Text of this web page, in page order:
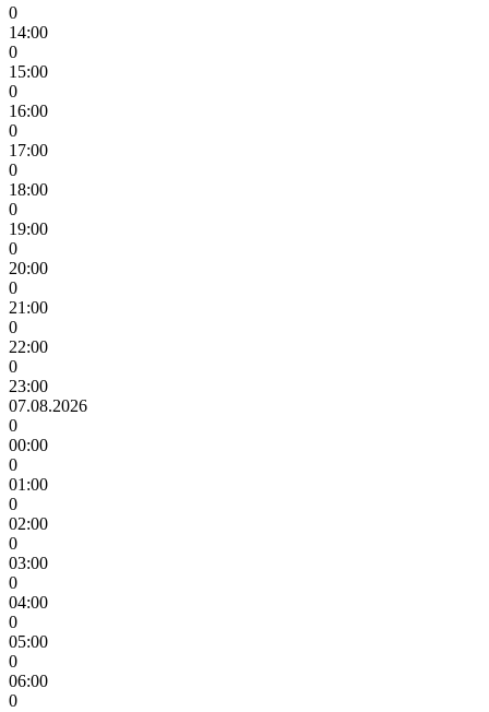
0
14:00
0
15:00
0
16:00
0
17:00
0
18:00
0
19:00
0
20:00
0
21:00
0
22:00
0
23:00
07.08.2026
0
00:00
0
01:00
0
02:00
0
03:00
0
04:00
0
05:00
0
06:00
0